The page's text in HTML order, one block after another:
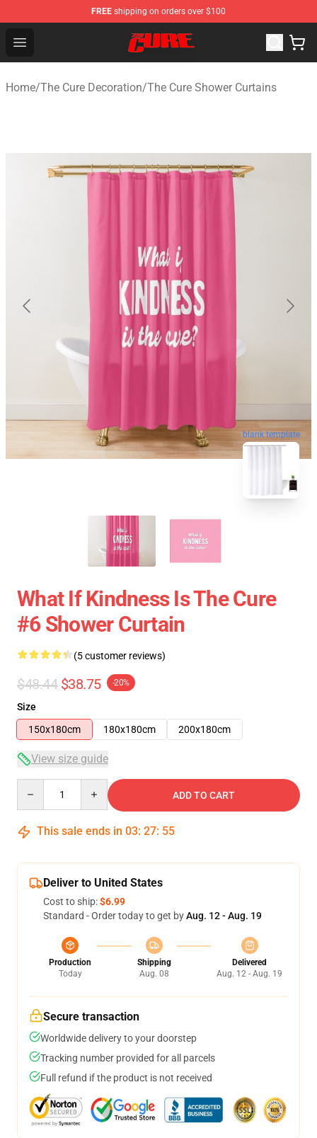
FREE shipping on orders over $100
Open menu
The Cure Shop - Official The Cure Merchandise Store
Home/The Cure Decoration/The Cure Shower Curtains
blank template
What If Kindness Is The Cure
#6 Shower Curtain
(5 customer reviews)
$48.44 $38.75 -20%
Size
150x180cm
180x180cm 200x180cm
View size guide
ADD TO CART
This sale ends in 03: 27: 54
Deliver to United States
Cost to ship:$6.99
Standard - Order today to get byAug. 12 - Aug. 19
Production
Today
Shipping
Aug. 08
Delivered
Aug. 12 - Aug. 19
Secure transaction
Worldwide delivery to your doorstep
Tracking number provided for all parcels
Full refund if the product is not received